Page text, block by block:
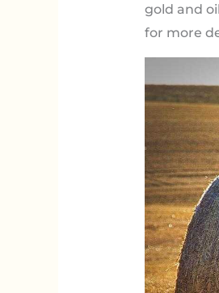
gold and
for more